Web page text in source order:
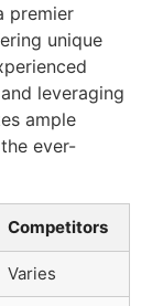
premier
unique
leveraging
ample
ever-
Competitors
Varies